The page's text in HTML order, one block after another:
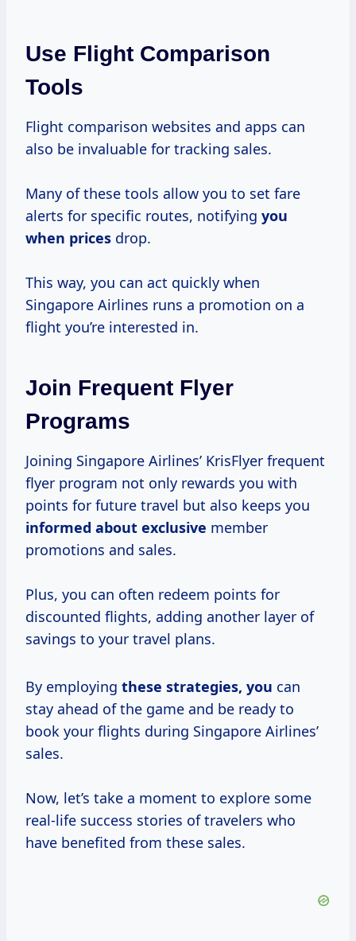
Use Flight Comparison
Tools
Flight comparison websites and apps can
also be invaluable for tracking sales.
Many of these tools allow you to set fare
alerts for specific routes, notifying you
when prices drop.
This way, you can act quickly when
Singapore Airlines runs a promotion on a
flight you’re interested in.
Join Frequent Flyer
Programs
Joining Singapore Airlines’ KrisFlyer frequent
flyer program not only rewards you with
points for future travel but also keeps you
informed about exclusive member
promotions and sales.
Plus, you can often redeem points for
discounted flights, adding another layer of
savings to your travel plans.
By employing these strategies, you can
stay ahead of the game and be ready to
book your flights during Singapore Airlines’
sales.
Now, let’s take a moment to explore some
real-life success stories of travelers who
have benefited from these sales.